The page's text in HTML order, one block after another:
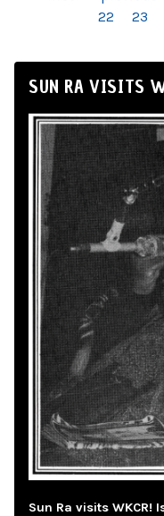
22
23
SUN RA VISITS
Sun Ra visits WKCR!